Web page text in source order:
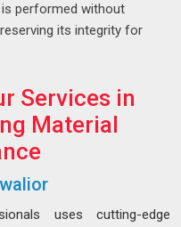
is performed without
its integrity for
Services in
Material
uses cutting-edge